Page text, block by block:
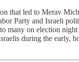
that led to Merav
Party and Israeli
many on election
during the early,